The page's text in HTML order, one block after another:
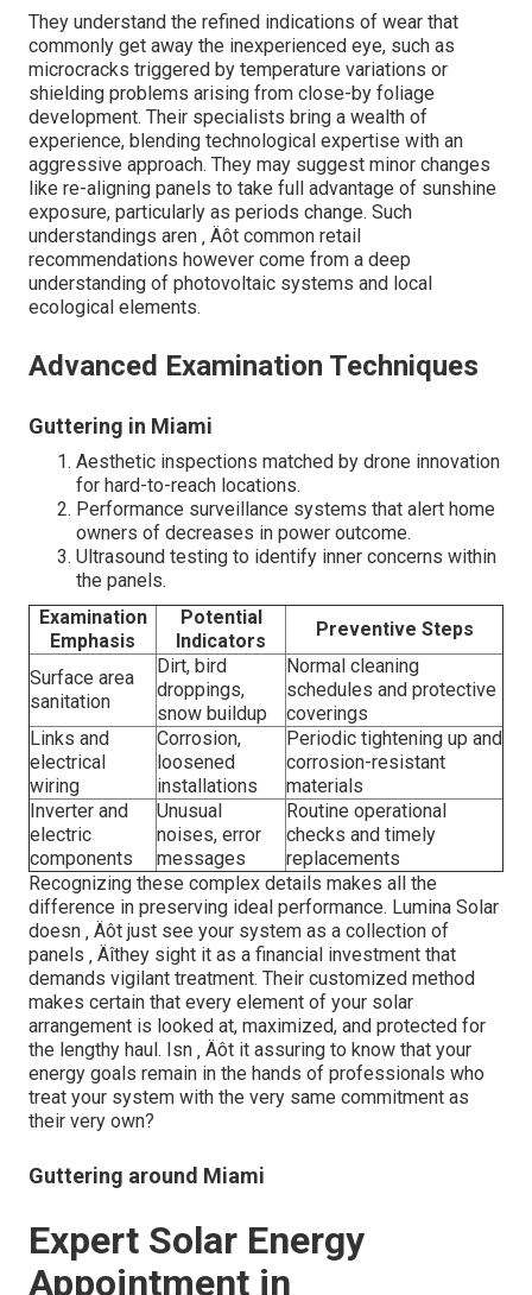
They understand the refined indications of wear that
commonly get away the inexperienced eye, such as
microcracks triggered by temperature variations or
shielding problems arising from close-by foliage
development. Their specialists bring a wealth of
experience, blending technological expertise with an
aggressive approach. They may suggest minor changes
like re-aligning panels to take full advantage of sunshine
exposure, particularly as periods change. Such
understandings aren ‚ Äôt common retail
recommendations however come from a deep
understanding of photovoltaic systems and local
ecological elements.
Advanced Examination Techniques
Guttering in Miami
Aesthetic inspections matched by drone innovation
for hard-to-reach locations.
Performance surveillance systems that alert home
owners of decreases in power outcome.
Ultrasound testing to identify inner concerns within
the panels.
Examination
Emphasis
Potential
Indicators
Preventive Steps
Surface area
sanitation
Dirt, bird
droppings,
snow buildup
Normal cleaning
schedules and protective
coverings
Links and
electrical
wiring
Corrosion,
loosened
installations
Periodic tightening up and
corrosion-resistant
materials
Inverter and
electric
components
Unusual
noises, error
messages
Routine operational
checks and timely
replacements
Recognizing these complex details makes all the
difference in preserving ideal performance. Lumina Solar
doesn ‚ Äôt just see your system as a collection of
panels ‚ Äîthey sight it as a financial investment that
demands vigilant treatment. Their customized method
makes certain that every element of your solar
arrangement is looked at, maximized, and protected for
the lengthy haul. Isn ‚ Äôt it assuring to know that your
energy goals remain in the hands of professionals who
treat your system with the very same commitment as
their very own?
Guttering around Miami
Expert Solar Energy
Appointment in